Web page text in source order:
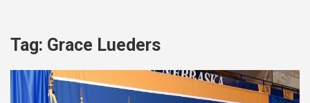
Tag: Grace Lueders